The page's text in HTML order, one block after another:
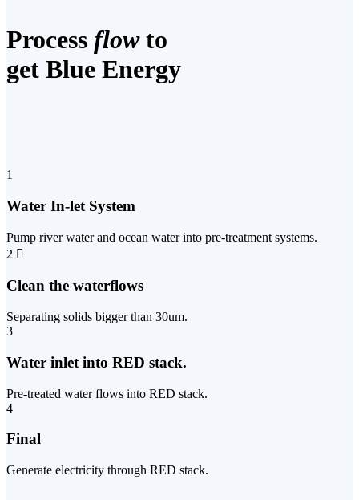
Process flowto
get Blue Energy
1
Water In-let System
Pump river water and ocean water into pre-treatment systems.
2
Clean the waterflows
Separating solids bigger than 30um.
3
Water inlet into RED stack.
Pre-treated water flows into RED stack.
4
Final
Generate electricity through RED stack.